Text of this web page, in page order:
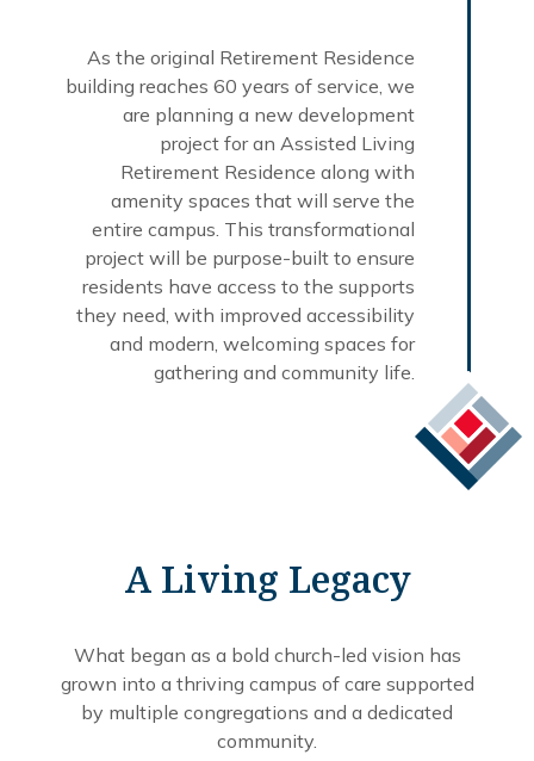
As the original Retirement Residence
building reaches 60 years of service, we
are planning a new development
project for an Assisted Living
Retirement Residence along with
amenity spaces that will serve the
entire campus. This transformational
project will be purpose-built to ensure
residents have access to the supports
they need, with improved accessibility
and modern, welcoming spaces for
gathering and community life.
A Living Legacy
What began as a bold church-led vision has
grown into a thriving campus of care supported
by multiple congregations and a dedicated
community.